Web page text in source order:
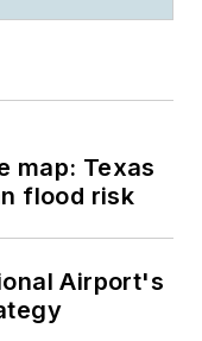
map: Texas
flood risk
Airport's